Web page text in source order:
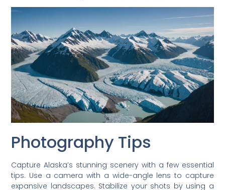
Photography Tips
Capture Alaska’s stunning scenery with a few essential
tips. Use a camera with a wide-angle lens to capture
expansive landscapes. Stabilize your shots by using a